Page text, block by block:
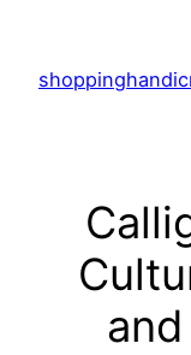
content